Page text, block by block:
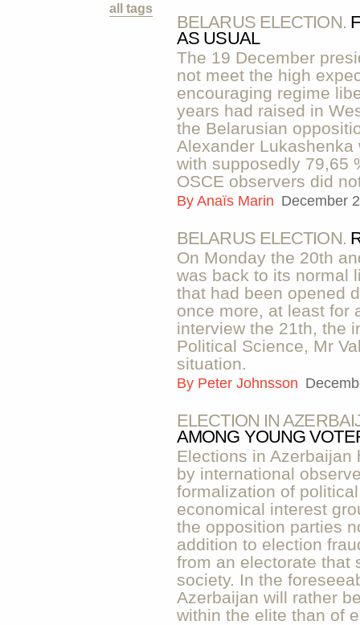
all tags
BELARUS ELECTION.
AS USUAL
The 19 December
not meet the high
encouraging regime
years had raised in
the Belarusian
Alexander
with supposedly 79,65
OSCE observers did
By Anaïs Marin December
BELARUS ELECTION.
On Monday the 20th
was back to its normal
that had been opened
once more, at least for
interview the 21th, the
Political Science, Mr
situation.
By Peter Johnsson
ELECTION IN
AMONG YOUNG
Elections in
by international
formalization of
economical interest
the opposition parties
addition to election
from an electorate that
society. In the
Azerbaijan will rather
within the elite than of